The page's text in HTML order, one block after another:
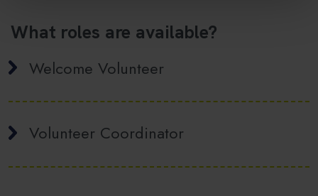
What roles are available?
Welcome Volunteer
Volunteer Coordinator